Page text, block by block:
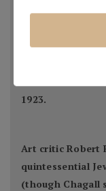
idea of Eastern
spent the
one of the
member of the
1923.
Art critic Robert
quintessential
(though Chagall